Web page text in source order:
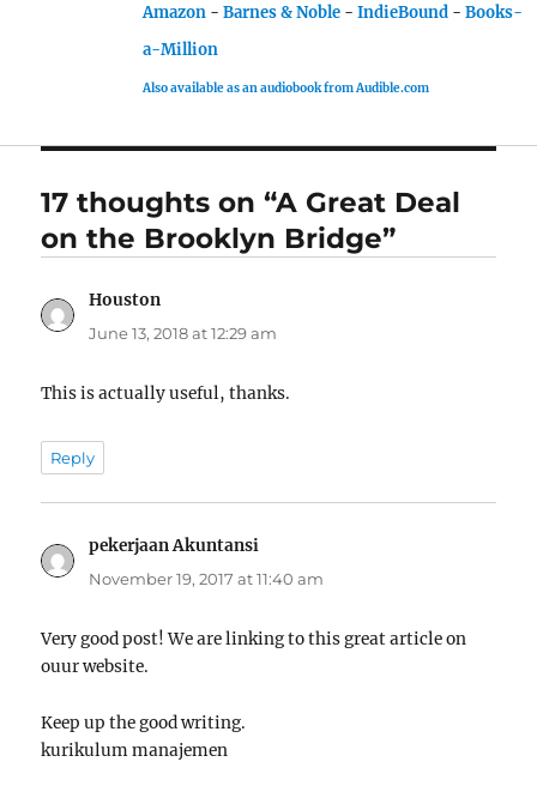
Amazon - Barnes & Noble - IndieBound - Books-
a-Million
Also available as an audiobook from Audible.com
17 thoughts on “A Great Deal
on the Brooklyn Bridge”
Houston
June 13, 2018 at 12:29 am
This is actually useful, thanks.
Reply
pekerjaan Akuntansi
November 19, 2017 at 11:40 am
Very good post! We are linking to this great article on
ouur website.
Keep up the good writing.
kurikulum manajemen